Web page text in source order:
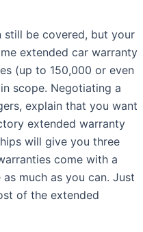
still be covered, but your
extended car warranty
(up to 150,000 or even
scope. Negotiating a
explain that you want
extended warranty
will give you three
come with a
much as you can. Just
of the extended